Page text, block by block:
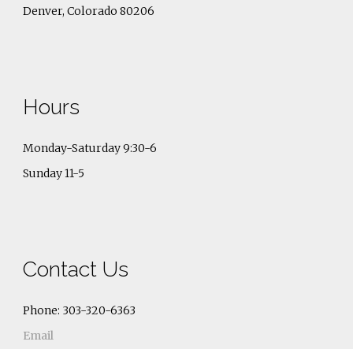
Denver, Colorado 80206
Hours
Monday-Saturday 9:30-6
Sunday 11-5
Contact Us
Phone: 303-320-6363
Email